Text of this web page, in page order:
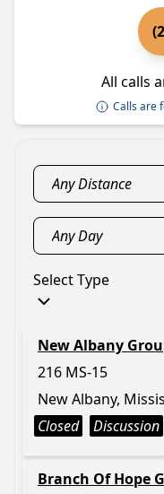
All calls
Calls are
Select Type
New Albany
216 MS-15
New Albany,
Closed
Discussion
Branch Of Hope